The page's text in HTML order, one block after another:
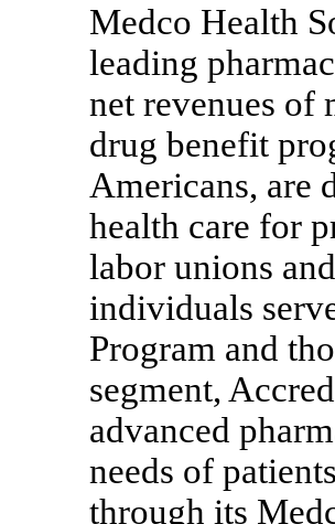
Medco Health
leading
net revenues of
drug benefit
Americans, are
health care for
labor unions
individuals
Program and
segment,
advanced
needs of
through its